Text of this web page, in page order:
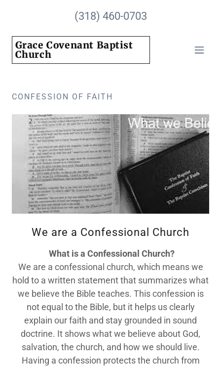
(318) 460-0703
Grace Covenant Baptist
Church
CONFESSION OF FAITH
We are a Confessional Church
What is a Confessional Church?
We are a confessional church, which means we
hold to a written statement that summarizes what
we believe the Bible teaches. This confession is
not equal to the Bible, but it helps us clearly
explain our faith and stay grounded in sound
doctrine. It shows what we believe about God,
salvation, the church, and how we should live.
Having a confession protects the church from